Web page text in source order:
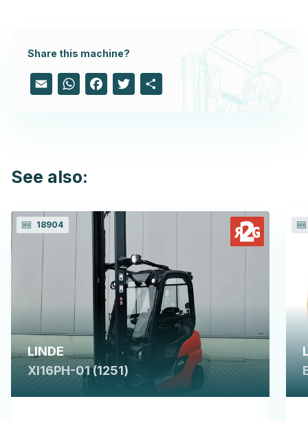
Share this machine?
Email WhatsAppFacebook
Twitter
See also:
18904
LINDE
XI16PH-01 (1251)